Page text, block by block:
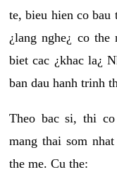
te, bieu hien co bau
¿lang nghe¿ co
biet cac ¿khac la¿
ban dau hanh trinh
Theo bac si, thi
mang thai som
the me. Cu the: